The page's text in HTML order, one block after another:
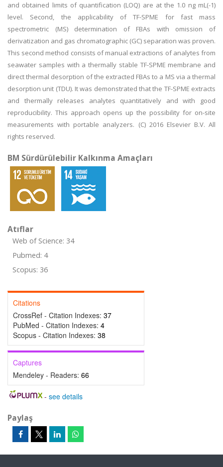
and obtained limits of quantification (LOQ) are at the 1.0 ng mL(-1)
level. Second, the applicability of TF-SPME for fast mass
spectrometric (MS) determination of FBAs with omission of
derivatization and gas chromatographic (GC) separation was proven.
This second method consists of manual extractions of analytes from
seawater samples with a thermally stable TF-SPME membrane and
direct thermal desorption of the extracted FBAs to a MS via a thermal
desorption unit (TDU). It was demonstrated that the TF-SPME extracts
and thermally releases analytes quantitatively and with good
reproducibility. This approach opens up the possibility for on-site
measurements with portable analyzers. (C) 2016 Elsevier B.V. All
rights reserved.
BM Sürdürülebilir Kalkınma Amaçları
Atıflar
Web of Science: 34
Pubmed: 4
Scopus: 36
Citations
CrossRef - Citation Indexes: 37
PubMed - Citation Indexes: 4
Scopus - Citation Indexes: 38
Captures
Mendeley - Readers: 66
- see details
Paylaş